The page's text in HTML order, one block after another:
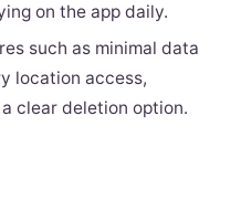
on the app daily.
such as minimal data
location access,
clear deletion option.